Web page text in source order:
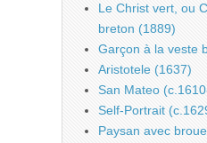
Le Christ vert, ou
breton (1889)
Garçon à la veste
Aristotele (1637)
San Mateo
Self-Portrait
Paysan avec